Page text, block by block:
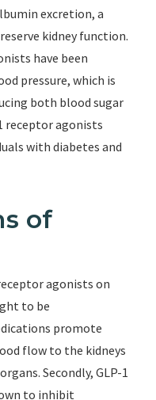
excretion, a
kidney function.
have been
pressure, which is
both blood sugar
receptor agonists
with diabetes and
of
agonists on
to be
promote
flow to the kidneys
Secondly, GLP-1
to inhibit